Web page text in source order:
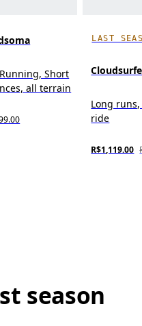
Short
all terrain
LAST
Long
ride
R$1,119.00
season